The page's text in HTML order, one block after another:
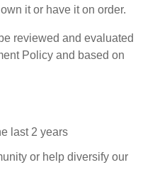
it or have it on order.
reviewed and evaluated
Policy and based on
last 2 years
or help diversify our